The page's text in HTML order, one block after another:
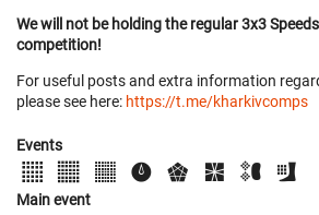
We will not be holding the regular 3x3
competition!
For useful posts and extra information
please see here: https://t.me/kharkivcomps
Events
Main event